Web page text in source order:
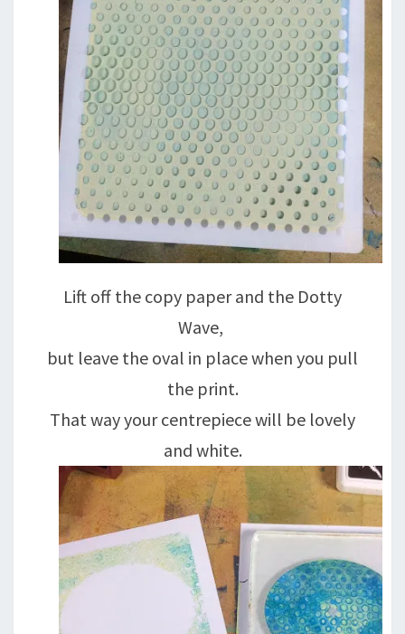
Lift off the copy paper and the Dotty
Wave,
but leave the oval in place when you pull
the print.
That way your centrepiece will be lovely
and white.